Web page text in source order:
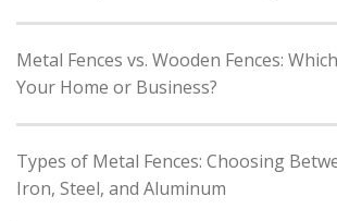
Metal Fences vs. Wooden Fences:
Your Home or Business?
Types of Metal Fences: Choosing
Iron, Steel, and Aluminum